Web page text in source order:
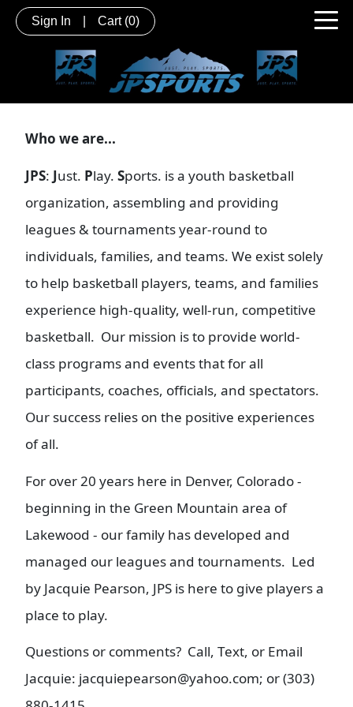
Sign In Cart (0)
Who we are...
JPS: Just. Play. Sports. is a youth basketball
organization, assembling and providing
leagues & tournaments year-round to
individuals, families, and teams. We exist solely
to help basketball players, teams, and families
experience high-quality, well-run, competitive
basketball. Our mission is to provide world-
class programs and events that for all
participants, coaches, officials, and spectators.
Our success relies on the positive experiences
of all.
For over 20 years here in Denver, Colorado -
beginning in the Green Mountain area of
Lakewood - our family has developed and
managed our leagues and tournaments. Led
by Jacquie Pearson, JPS is here to give players a
place to play.
Questions or comments? Call, Text, or Email
Jacquie: jacquiepearson@yahoo.com; or (303)